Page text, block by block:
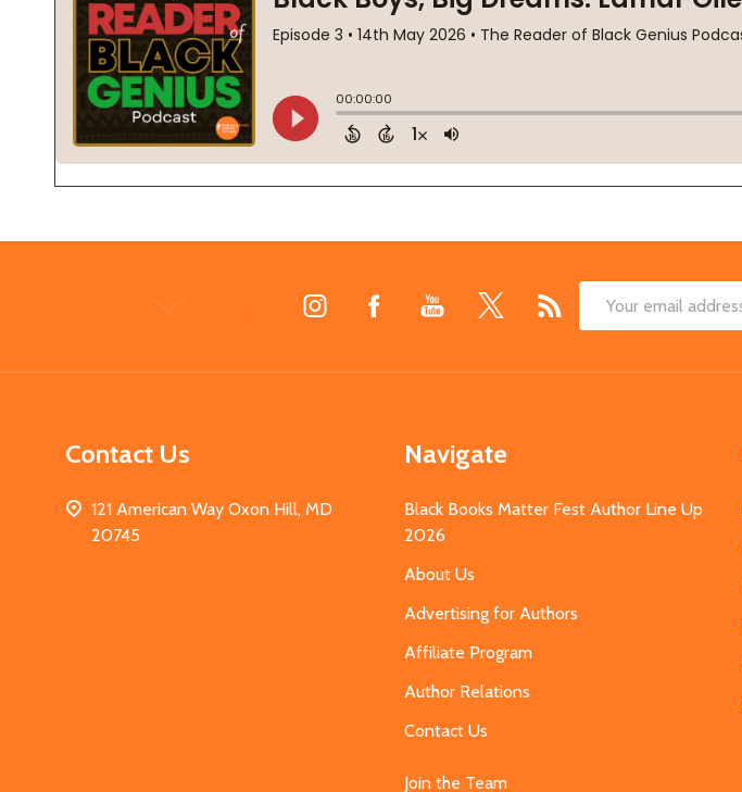
Email
Contact Us
121 American Way Oxon Hill, MD
20745
Navigate
Black Books Matter Fest Author Line Up
2026
About Us
Advertising for Authors
Affiliate Program
Author Relations
Contact Us
Join the Team